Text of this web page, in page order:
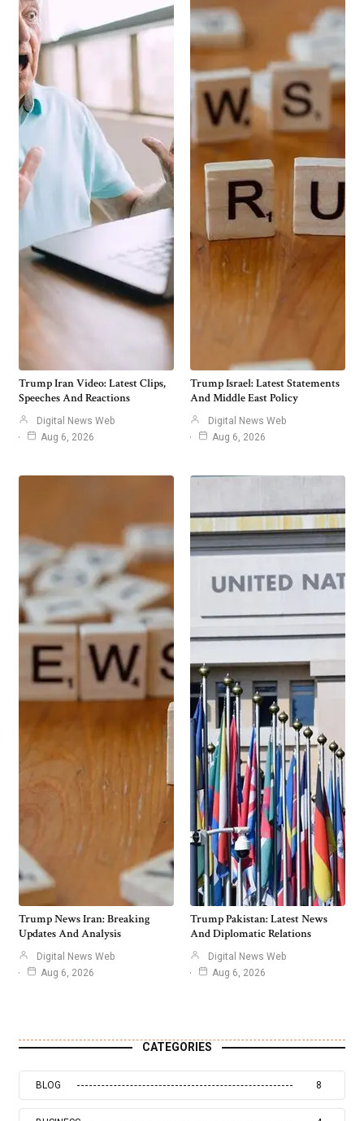
Trump Iran Video: Latest Clips,
Speeches And Reactions
Digital News Web
Aug 6, 2026
Trump Israel: Latest Statements
And Middle East Policy
Digital News Web
Aug 6, 2026
Trump News Iran: Breaking
Updates And Analysis
Digital News Web
Aug 6, 2026
Trump Pakistan: Latest News
And Diplomatic Relations
Digital News Web
Aug 6, 2026
CATEGORIES
BLOG 8